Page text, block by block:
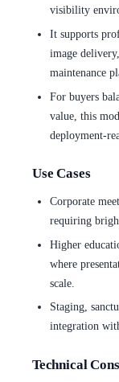
visibility
It supports
image
maintenance
For buyers
value, this
deployment-
Use Cases
Corporate
requiring
Higher
where
scale.
Staging,
integration
Technical